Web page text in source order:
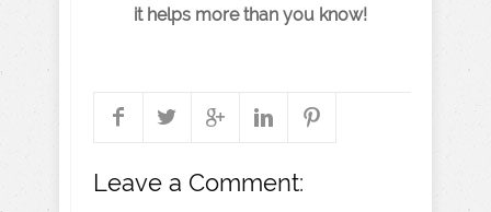
it helps more than you know!
Leave a Comment: